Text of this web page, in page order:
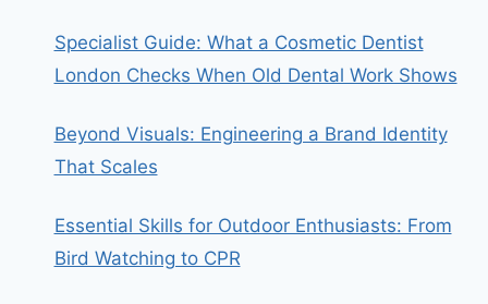
Specialist Guide: What a Cosmetic Dentist
London Checks When Old Dental Work Shows
Beyond Visuals: Engineering a Brand Identity
That Scales
Essential Skills for Outdoor Enthusiasts: From
Bird Watching to CPR